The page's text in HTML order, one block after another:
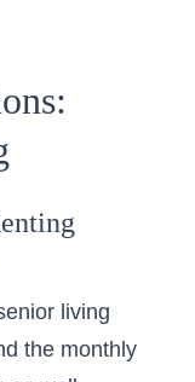
living
the monthly